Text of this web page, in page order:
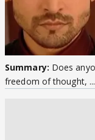
Summary: Does
freedom of thought, ...